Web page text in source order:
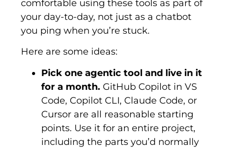
comfortable using these tools as part of
your day-to-day, not just as a chatbot
you ping when you’re stuck.
Here are some ideas:
Pick one agentic tool and live in it
for a month. GitHub Copilot in VS
Code, Copilot CLI, Claude Code, or
Cursor are all reasonable starting
points. Use it for an entire project,
including the parts you’d normally